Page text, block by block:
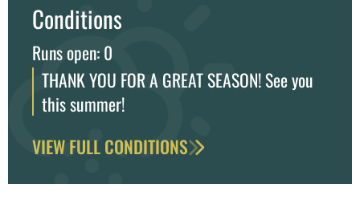
Conditions
Runs open: 0
THANK YOU FOR A GREAT SEASON! See you
this summer!
VIEW FULL CONDITIONS